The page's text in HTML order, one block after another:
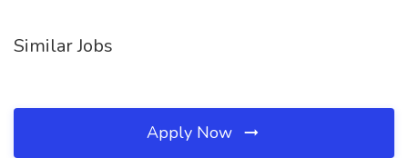
Similar Jobs
Apply Now